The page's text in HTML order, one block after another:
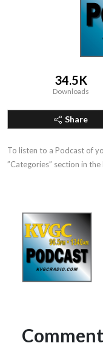
34.5K
Downloads
Share
To listen to a Podcast of
”Categories” section in the